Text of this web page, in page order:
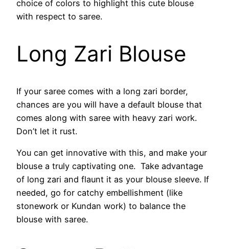
choice of colors to highlight this cute blouse
with respect to saree.
Long Zari Blouse
If your saree comes with a long zari border,
chances are you will have a default blouse that
comes along with saree with heavy zari work.
Don’t let it rust.
You can get innovative with this, and make your
blouse a truly captivating one. Take advantage
of long zari and flaunt it as your blouse sleeve. If
needed, go for catchy embellishment (like
stonework or Kundan work) to balance the
blouse with saree.